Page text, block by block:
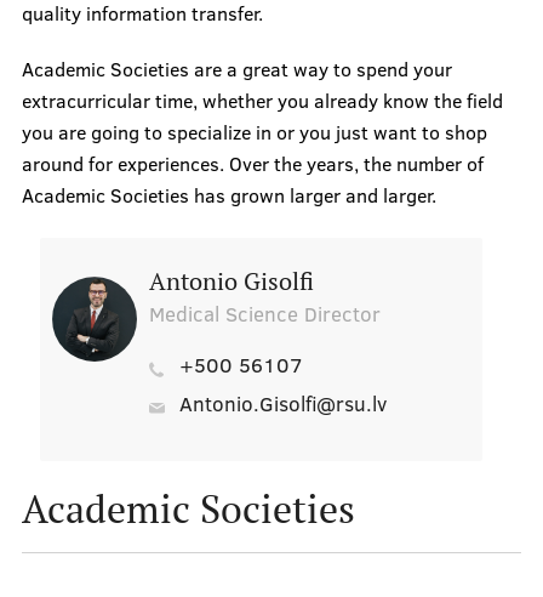
Societies
Research
quality information transfer.
Academic Societies are a great way to spend your
extracurricular time, whether you already know the field
you are going to specialize in or you just want to shop
around for experiences. Over the years, the number of
Academic Societies has grown larger and larger.
Antonio Gisolfi
Medical Science Director
+500 56107
Antonio.Gisolfi@rsu.lv
Academic Societies